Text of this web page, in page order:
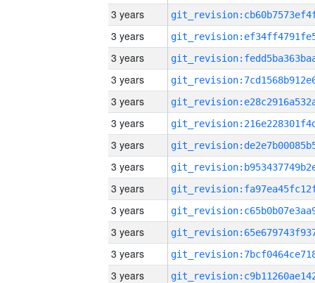
3 years
3 years
3 years
3 years
3 years
3 years
3 years
3 years
3 years
3 years
3 years
3 years
3 years